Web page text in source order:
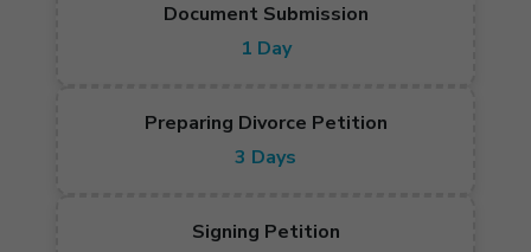
Document Submission
1 Day
Preparing Divorce Petition
3 Days
Signing Petition